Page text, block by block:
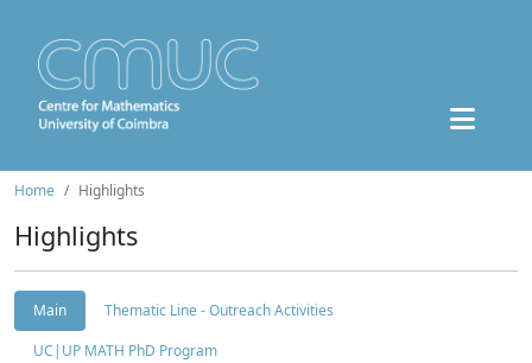
Home Highlights
Highlights
Main
Thematic Line - Outreach Activities
UC|UP MATH PhD Program